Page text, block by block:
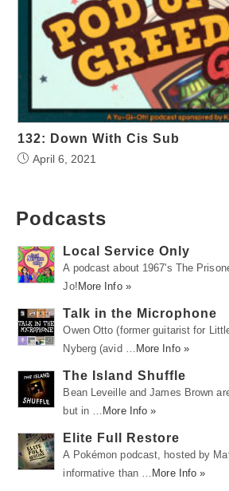
132: Down With Cis Sub
April 6, 2021
Podcasts
Local Service Only
A podcast about 1967's The
Jo! More Info »
Talk in the Microphone
Owen Otto (former guitarist for
Nyberg (avid …
More Info »
The Island Shuffle
Bean Leveille and James Brown
but in …
More Info »
Elite Full Restore
A Pokémon podcast, hosted by
informative than …
More Info »